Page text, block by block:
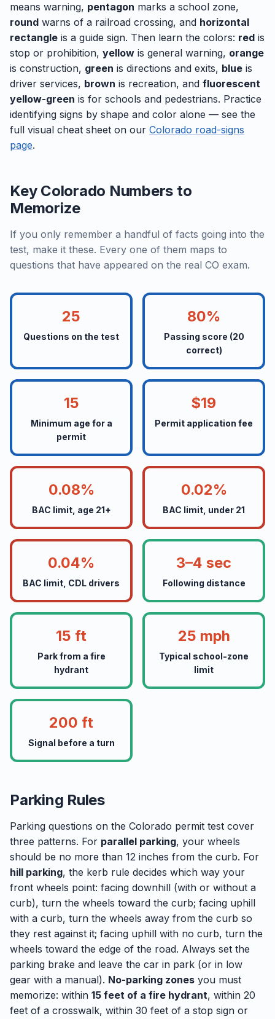
means warning, pentagon marks a school zone,
round warns of a railroad crossing, and horizontal
rectangle is a guide sign. Then learn the colors: red is
stop or prohibition, yellow is general warning, orange
is construction, green is directions and exits, blue is
driver services, brown is recreation, and fluorescent
yellow-green is for schools and pedestrians. Practice
identifying signs by shape and color alone — see the
full visual cheat sheet on our Colorado road-signs
page.
Key Colorado Numbers to
Memorize
If you only remember a handful of facts going into the
test, make it these. Every one of them maps to
questions that have appeared on the real CO exam.
25
Questions on the test
80%
Passing score (20
correct)
15
Minimum age for a
permit
$19
Permit application fee
0.08%
BAC limit, age 21+
0.02%
BAC limit, under 21
0.04%
BAC limit, CDL drivers
3–4 sec
Following distance
15 ft
Park from a fire
hydrant
25 mph
Typical school-zone
limit
200 ft
Signal before a turn
Parking Rules
Parking questions on the Colorado permit test cover
three patterns. For parallel parking, your wheels
should be no more than 12 inches from the curb. For
hill parking, the kerb rule decides which way your
front wheels point: facing downhill (with or without a
curb), turn the wheels toward the curb; facing uphill
with a curb, turn the wheels away from the curb so
they rest against it; facing uphill with no curb, turn the
wheels toward the edge of the road. Always set the
parking brake and leave the car in park (or in low
gear with a manual). No-parking zones you must
memorize: within 15 feet of a fire hydrant, within 20
feet of a crosswalk, within 30 feet of a stop sign or